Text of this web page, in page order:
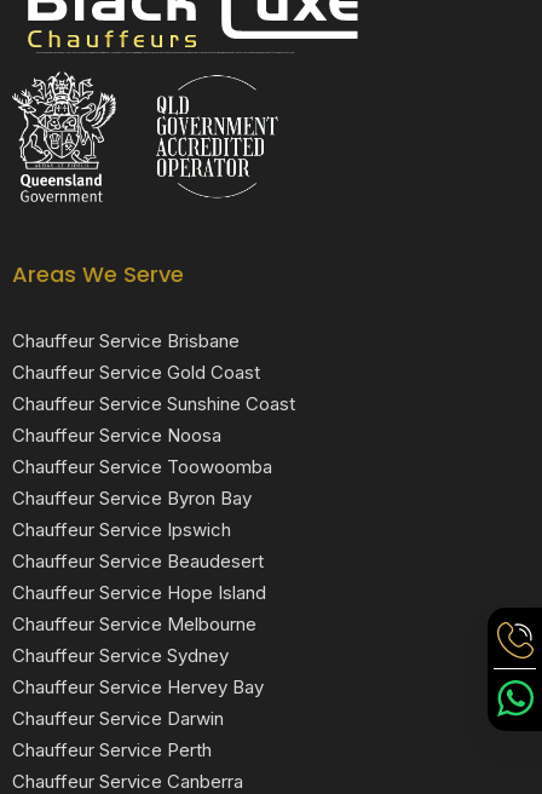
Areas We Serve
Chauffeur Service Brisbane
Chauffeur Service Gold Coast
Chauffeur Service Sunshine Coast
Chauffeur Service Noosa
Chauffeur Service Toowoomba
Chauffeur Service Byron Bay
Chauffeur Service Ipswich
Chauffeur Service Beaudesert
Chauffeur Service Hope Island
Chauffeur Service Melbourne
Chauffeur Service Sydney
Chauffeur Service Hervey Bay
Chauffeur Service Darwin
Chauffeur Service Perth
Chauffeur Service Canberra